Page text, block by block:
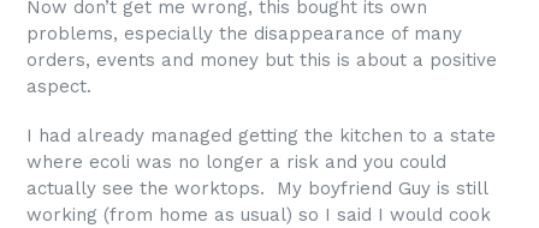
Now don’t get me wrong, this bought its own
problems, especially the disappearance of many
orders, events and money but this is about a positive
aspect.
I had already managed getting the kitchen to a state
where ecoli was no longer a risk and you could
actually see the worktops. My boyfriend Guy is still
working (from home as usual) so I said I would cook